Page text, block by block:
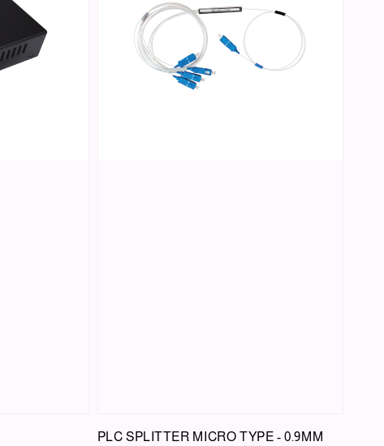
PLC SPLITTER MICRO TYPE - 0.9MM